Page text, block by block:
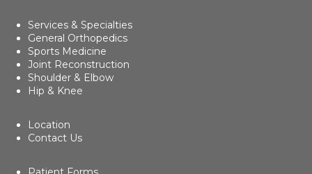
Services & Specialties
General Orthopedics
Sports Medicine
Joint Reconstruction
Shoulder & Elbow
Hip & Knee
Location
Contact Us